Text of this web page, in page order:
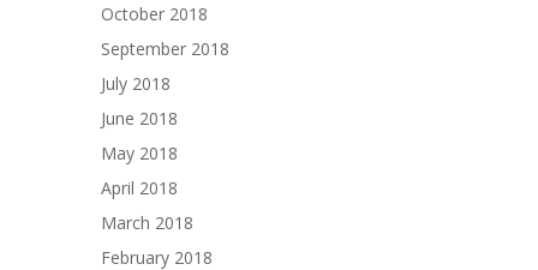
October 2018
September 2018
July 2018
June 2018
May 2018
April 2018
March 2018
February 2018